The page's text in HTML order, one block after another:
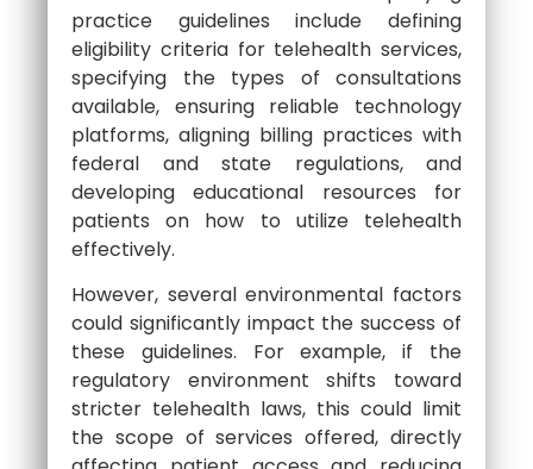
practice guidelines include defining
eligibility criteria for telehealth services,
specifying the types of consultations
available, ensuring reliable technology
platforms, aligning billing practices with
federal and state regulations, and
developing educational resources for
patients on how to utilize telehealth
effectively.
However, several environmental factors
could significantly impact the success of
these guidelines. For example, if the
regulatory environment shifts toward
stricter telehealth laws, this could limit
the scope of services offered, directly